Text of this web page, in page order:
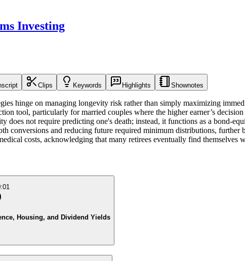
Investing
Clips Keywords Highlights Shownotes
hinge on managing longevity risk rather than simply maximizing
tool, particularly for married couples where the higher earner’s
does not require predicting one's death; instead, it functions as a bond-
conversions and reducing future required minimum distributions,
costs, acknowledging that many retirees eventually find themselves
Housing, and Dividend Yields